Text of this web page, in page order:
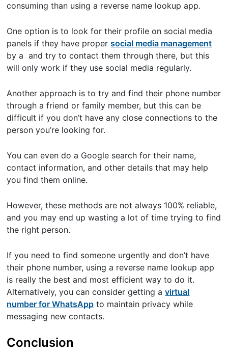
consuming than using a reverse name lookup app.
One option is to look for their profile on social media
panels if they have propersocial media management
by a and try to contact them through there, but this
will only work if they use social media regularly.
Another approach is to try and find their phone number
through a friend or family member, but this can be
difficult if you don’t have any close connections to the
person you’re looking for.
You can even do a Google search for their name,
contact information, and other details that may help
you find them online.
However, these methods are not always 100% reliable,
and you may end up wasting a lot of time trying to find
the right person.
If you need to find someone urgently and don’t have
their phone number, using a reverse name lookup app
is really the best and most efficient way to do it.
Alternatively, you can consider getting avirtual
number for WhatsApp to maintain privacy while
messaging new contacts.
Conclusion